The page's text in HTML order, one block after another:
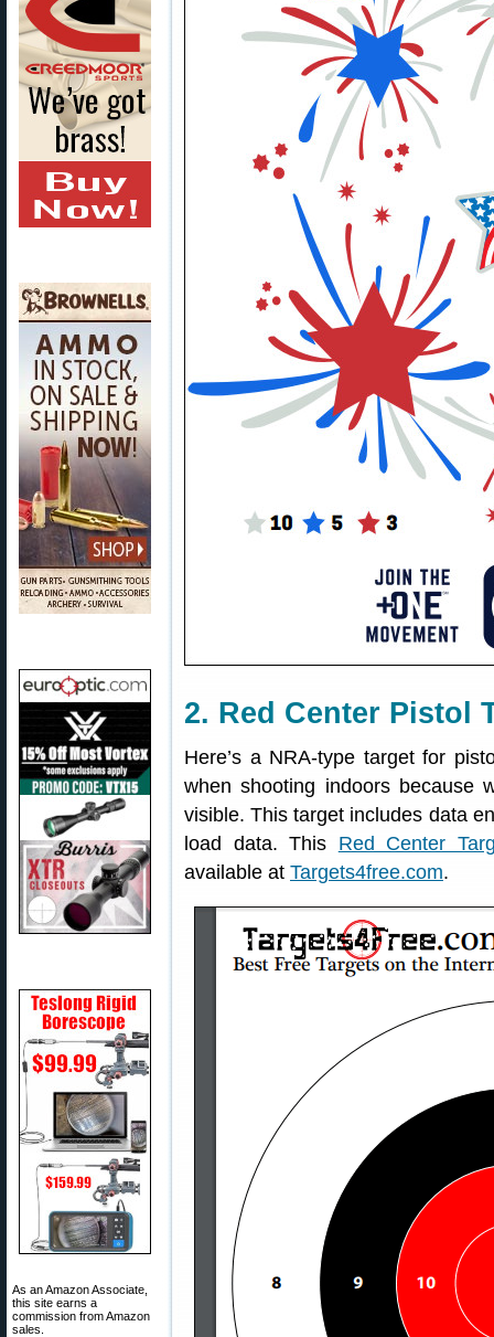
As an Amazon Associate,
this site earns a
commission from Amazon
sales.
2. Red Center Pistol
Here’s a NRA-type target for
when shooting indoors because
visible. This target includes data
load data. This Red Center
available at Targets4free.com.